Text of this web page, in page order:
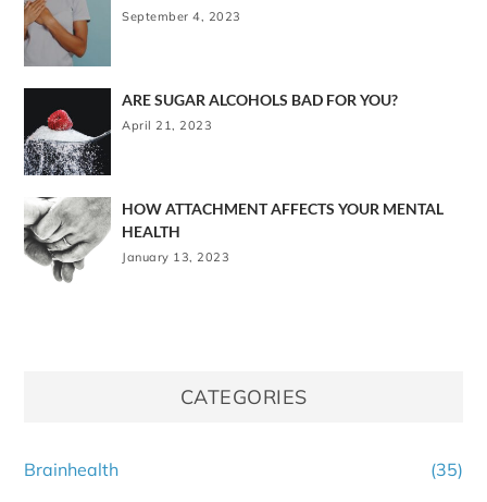
September 4, 2023
ARE SUGAR ALCOHOLS BAD FOR YOU?
April 21, 2023
HOW ATTACHMENT AFFECTS YOUR MENTAL
HEALTH
January 13, 2023
CATEGORIES
Brainhealth
(35)